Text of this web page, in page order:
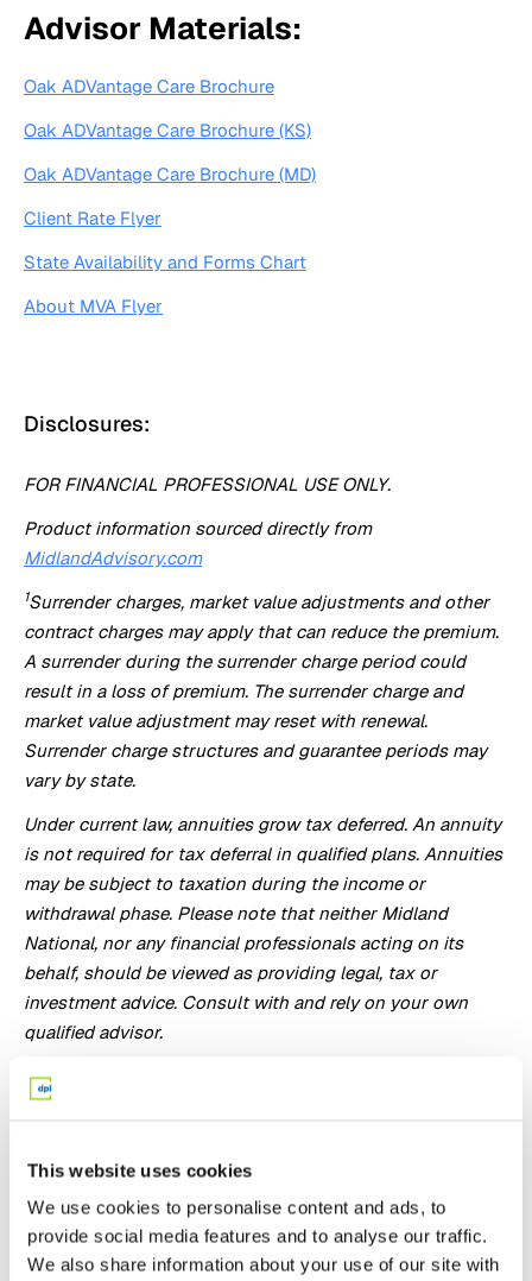
This website uses cookies
We use cookies to personalise content and ads, to
provide social media features and to analyse our traffic.
We also share information about your use of our site with
Advisor Materials:
Oak ADVantage Care Brochure
Oak ADVantage Care Brochure (KS)
Oak ADVantage Care Brochure (MD)
Client Rate Flyer
State Availability and Forms Chart
About MVA Flyer
Disclosures:
FOR FINANCIAL PROFESSIONAL USE ONLY.
Product information sourced directly from
MidlandAdvisory.com
1Surrender charges, market value adjustments and other
contract charges may apply that can reduce the premium.
A surrender during the surrender charge period could
result in a loss of premium. The surrender charge and
market value adjustment may reset with renewal.
Surrender charge structures and guarantee periods may
vary by state.
Under current law, annuities grow tax deferred. An annuity
is not required for tax deferral in qualified plans. Annuities
may be subject to taxation during the income or
withdrawal phase. Please note that neither Midland
National, nor any financial professionals acting on its
behalf, should be viewed as providing legal, tax or
investment advice. Consult with and rely on your own
qualified advisor.
ADL BENEFIT IS NOT LONG-TERM CARE INSURANCE NOR
IS IT INTENDED TO REPLACE LONG-TERM CARE
This marketing material may not be available for use in all
states.
All guarantees are based on the continued claims paying